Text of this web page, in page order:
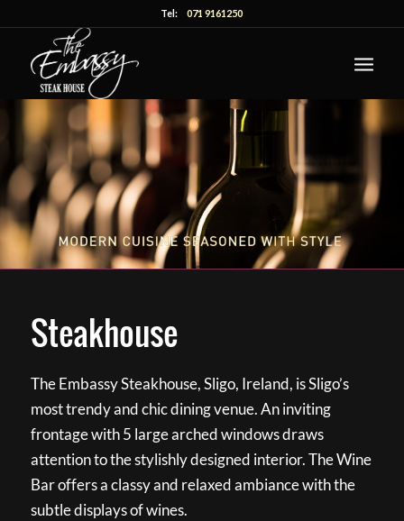
Tel:071 9161250
Steakhouse
The Embassy Steakhouse, Sligo, Ireland, is Sligo’s
most trendy and chic dining venue. An inviting
frontage with 5 large arched windows draws
attention to the stylishly designed interior. The Wine
Bar offers a classy and relaxed ambiance with the
subtle displays of wines.